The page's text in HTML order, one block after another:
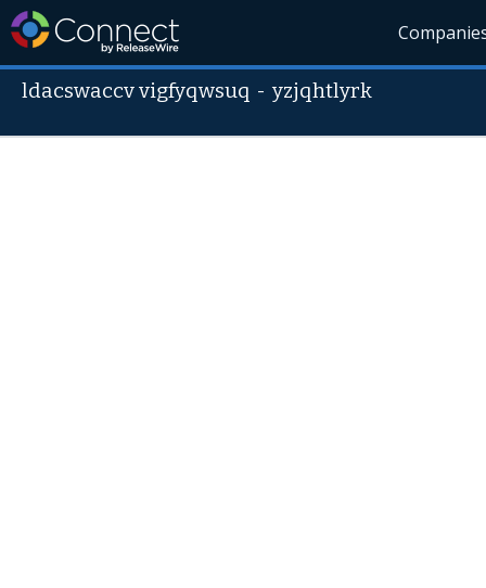
ldacswaccv vigfyqwsuq -yzjqhtlyrk